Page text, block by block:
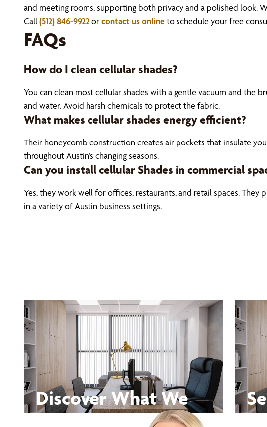
and meeting rooms, supporting both privacy and a polished look.
Call (512) 846-9922orcontact us onlineto schedule your free
FAQs
How do I clean cellular shades?
You can clean most cellular shades with a gentle vacuum and
and water. Avoid harsh chemicals to protect the fabric.
What makes cellular shades energy efficient?
Their honeycomb construction creates air pockets that insulate
throughout Austin’s changing seasons.
Can you install cellular Shades in commercial
Yes, they work well for offices, restaurants, and retail spaces.
in a variety of Austin business settings.
Discover What We